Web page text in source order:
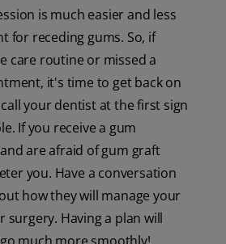
is much easier and less
for receding gums. So, if
care routine or missed a
it's time to get back on
your dentist at the first sign
If you receive a gum
are afraid of gum graft
you. Have a conversation
how they will manage your
surgery. Having a plan will